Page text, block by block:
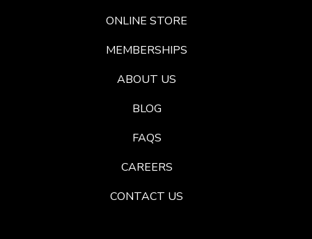
ONLINE STORE
MEMBERSHIPS
ABOUT US
BLOG
FAQS
CAREERS
CONTACT US